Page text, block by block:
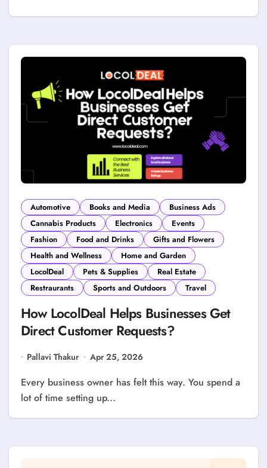
Automotive Books and Media
Business Ads
Cannabis Products
Electronics
Events
Fashion
Food and Drinks
Gifts and Flowers
Health and Wellness
Home and Garden
LocolDeal
Pets & Supplies
Real Estate
Restraurants
Sports and Outdoors Travel
How LocolDeal Helps Businesses Get
Direct Customer Requests?
Pallavi Thakur Apr 25, 2026
Every business owner has felt this way. You spend a
lot of time setting up...